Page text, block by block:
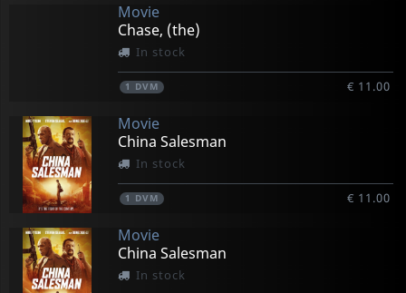
Movie
Chase, (the)
In stock
1 DVM € 11.00
Movie
China Salesman
In stock
1 DVM € 11.00
Movie
China Salesman
In stock